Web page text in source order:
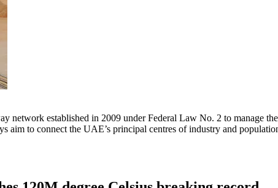
network established in 2009 under Federal Law No. 2 to manage
aim to connect the UAE’s principal centres of industry and